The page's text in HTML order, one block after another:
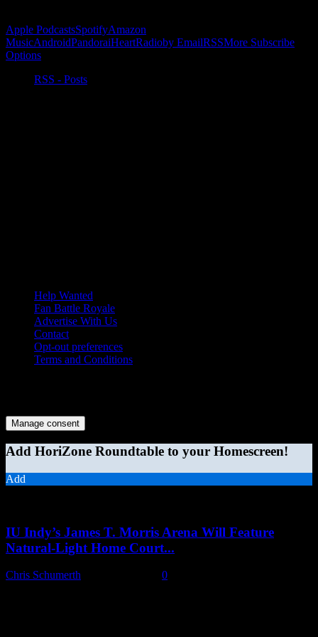
Apple PodcastsSpotifyAmazon
MusicAndroidPandoraiHeartRadioby EmailRSSMore Subscribe
Options
RSS - Posts
Help Wanted
Fan Battle Royale
Advertise With Us
Contact
Opt-out preferences
Terms and Conditions
Manage consent
Add HoriZone Roundtable to your Homescreen!
Add
IU Indy’s James T. Morris Arena Will Feature
Natural-Light Home Court...
Chris Schumerth 0